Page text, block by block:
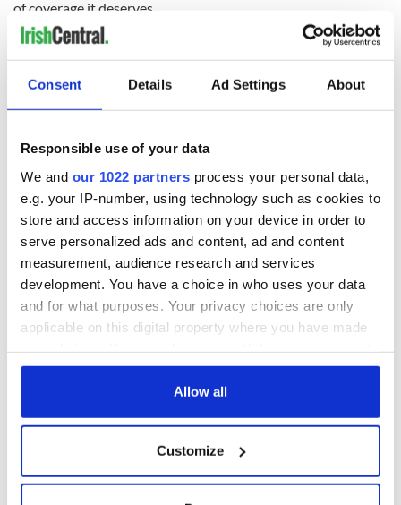
Consent Details Ad Settings About
Responsible use of your data
We and our 1022 partners process your personal data,
e.g. your IP-number, using technology such as cookies to
store and access information on your device in order to
serve personalized ads and content, ad and content
measurement, audience research and services
development. You have a choice in who uses your data
and for what purposes. Your privacy choices are only
applicable on this digital property where you have made
any time from the Cookie Declaration or by clicking on
Collect information about your geographical
location which can be accurate to within several
Allow all
Customize
of coverage it deserves.
(Contact Sidewalks at tomdeignan@earthlink.net)
READ NEXT
The London Jew
gave his life
for Ireland during
Easter 1916
All was changed -
but who are those
"vivid faces" in
Yeats' Easter
1916?
My evening with
Ned Kelliher, the
jarvey of Tralee
COMMENTS